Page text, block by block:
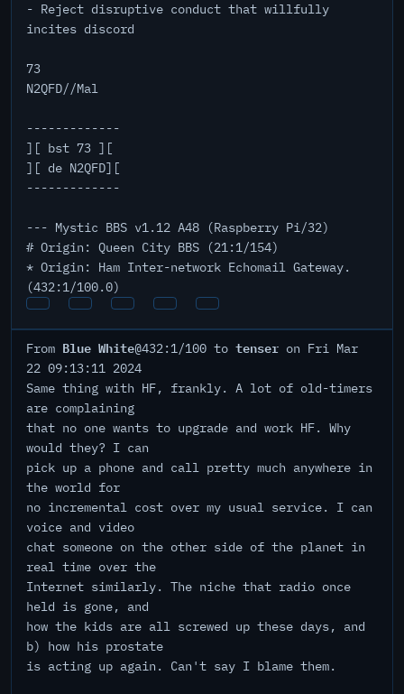
- Reject disruptive conduct that willfully
incites discord
73
N2QFD//Mal
-------------
][ bst 73 ][
][ de N2QFD][
-------------
--- Mystic BBS v1.12 A48 (Raspberry Pi/32)
# Origin: Queen City BBS (21:1/154)
* Origin: Ham Inter-network Echomail Gateway.
(432:1/100.0)
From Blue White@432:1/100 to tenser on Fri Mar
22 09:13:11 2024
Same thing with HF, frankly. A lot of old-timers
are complaining
that no one wants to upgrade and work HF. Why
would they? I can
pick up a phone and call pretty much anywhere in
the world for
no incremental cost over my usual service. I can
voice and video
chat someone on the other side of the planet in
real time over the
Internet similarly. The niche that radio once
held is gone, and
how the kids are all screwed up these days, and
b) how his prostate
is acting up again. Can't say I blame them.